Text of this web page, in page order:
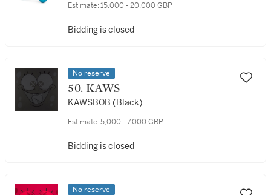
Estimate: 15,000 - 20,000 GBP
Bidding is closed
No reserve
50. KAWS
KAWSBOB (Black)
Estimate: 5,000 - 7,000 GBP
Bidding is closed
No reserve